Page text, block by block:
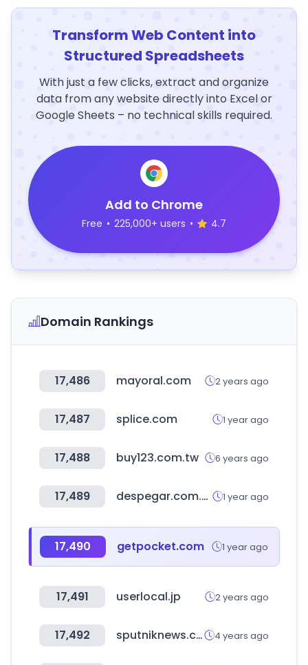
Transform Web Content into
Structured Spreadsheets
With just a few clicks, extract and organize
data from any website directly into Excel or
Google Sheets – no technical skills required.
Add to Chrome
Free • 225,000+ users • 4.7
Domain Rankings
17,486 mayoral.com 2 years ago
17,487 splice.com 1 year ago
17,488 buy123.com.tw 6 years ago
17,489 despegar.com.ar 1 year ago
17,490 getpocket.com 1 year ago
17,491 userlocal.jp 2 years ago
17,492 sputniknews.com 4 years ago